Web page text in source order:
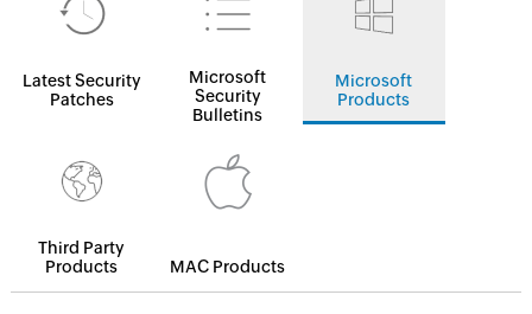
Latest Security
Patches
Microsoft
Security
Bulletins
Microsoft
Products
Third Party
Products
MAC Products